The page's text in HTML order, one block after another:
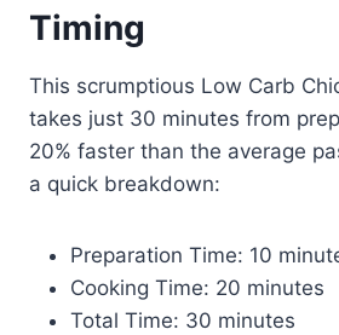
Timing
This scrumptious Low Carb
takes just 30 minutes from
20% faster than the average
a quick breakdown:
Preparation Time: 10
Cooking Time: 20 minutes
Total Time: 30 minutes